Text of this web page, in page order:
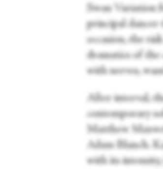
Swan Variation
principal
occasion, the
dramatics of
with nerves,
After interval,
contemporary
Matthew
Adam Blanch.
with its